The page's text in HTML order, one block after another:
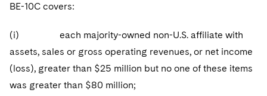
BE-10C covers:
(i) each majority-owned non-U.S. affiliate with
assets, sales or gross operating revenues, or net income
(loss), greater than $25 million but no one of these items
was greater than $80 million;